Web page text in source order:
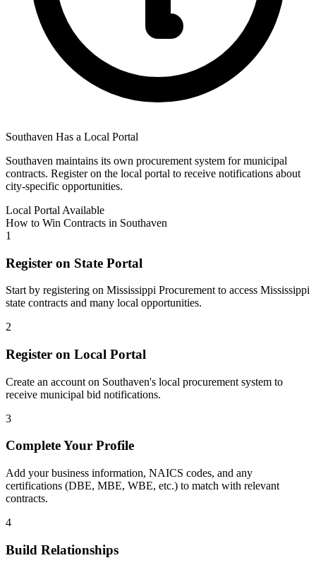
Southaven Has a Local Portal
Southaven maintains its own procurement system for municipal
contracts. Register on the local portal to receive notifications about
city-specific opportunities.
Local Portal Available
How to Win Contracts in Southaven
1
Register on State Portal
Start by registering on Mississippi Procurement to access Mississippi
state contracts and many local opportunities.
2
Register on Local Portal
Create an account on Southaven's local procurement system to
receive municipal bid notifications.
3
Complete Your Profile
Add your business information, NAICS codes, and any
certifications (DBE, MBE, WBE, etc.) to match with relevant
contracts.
4
Build Relationships